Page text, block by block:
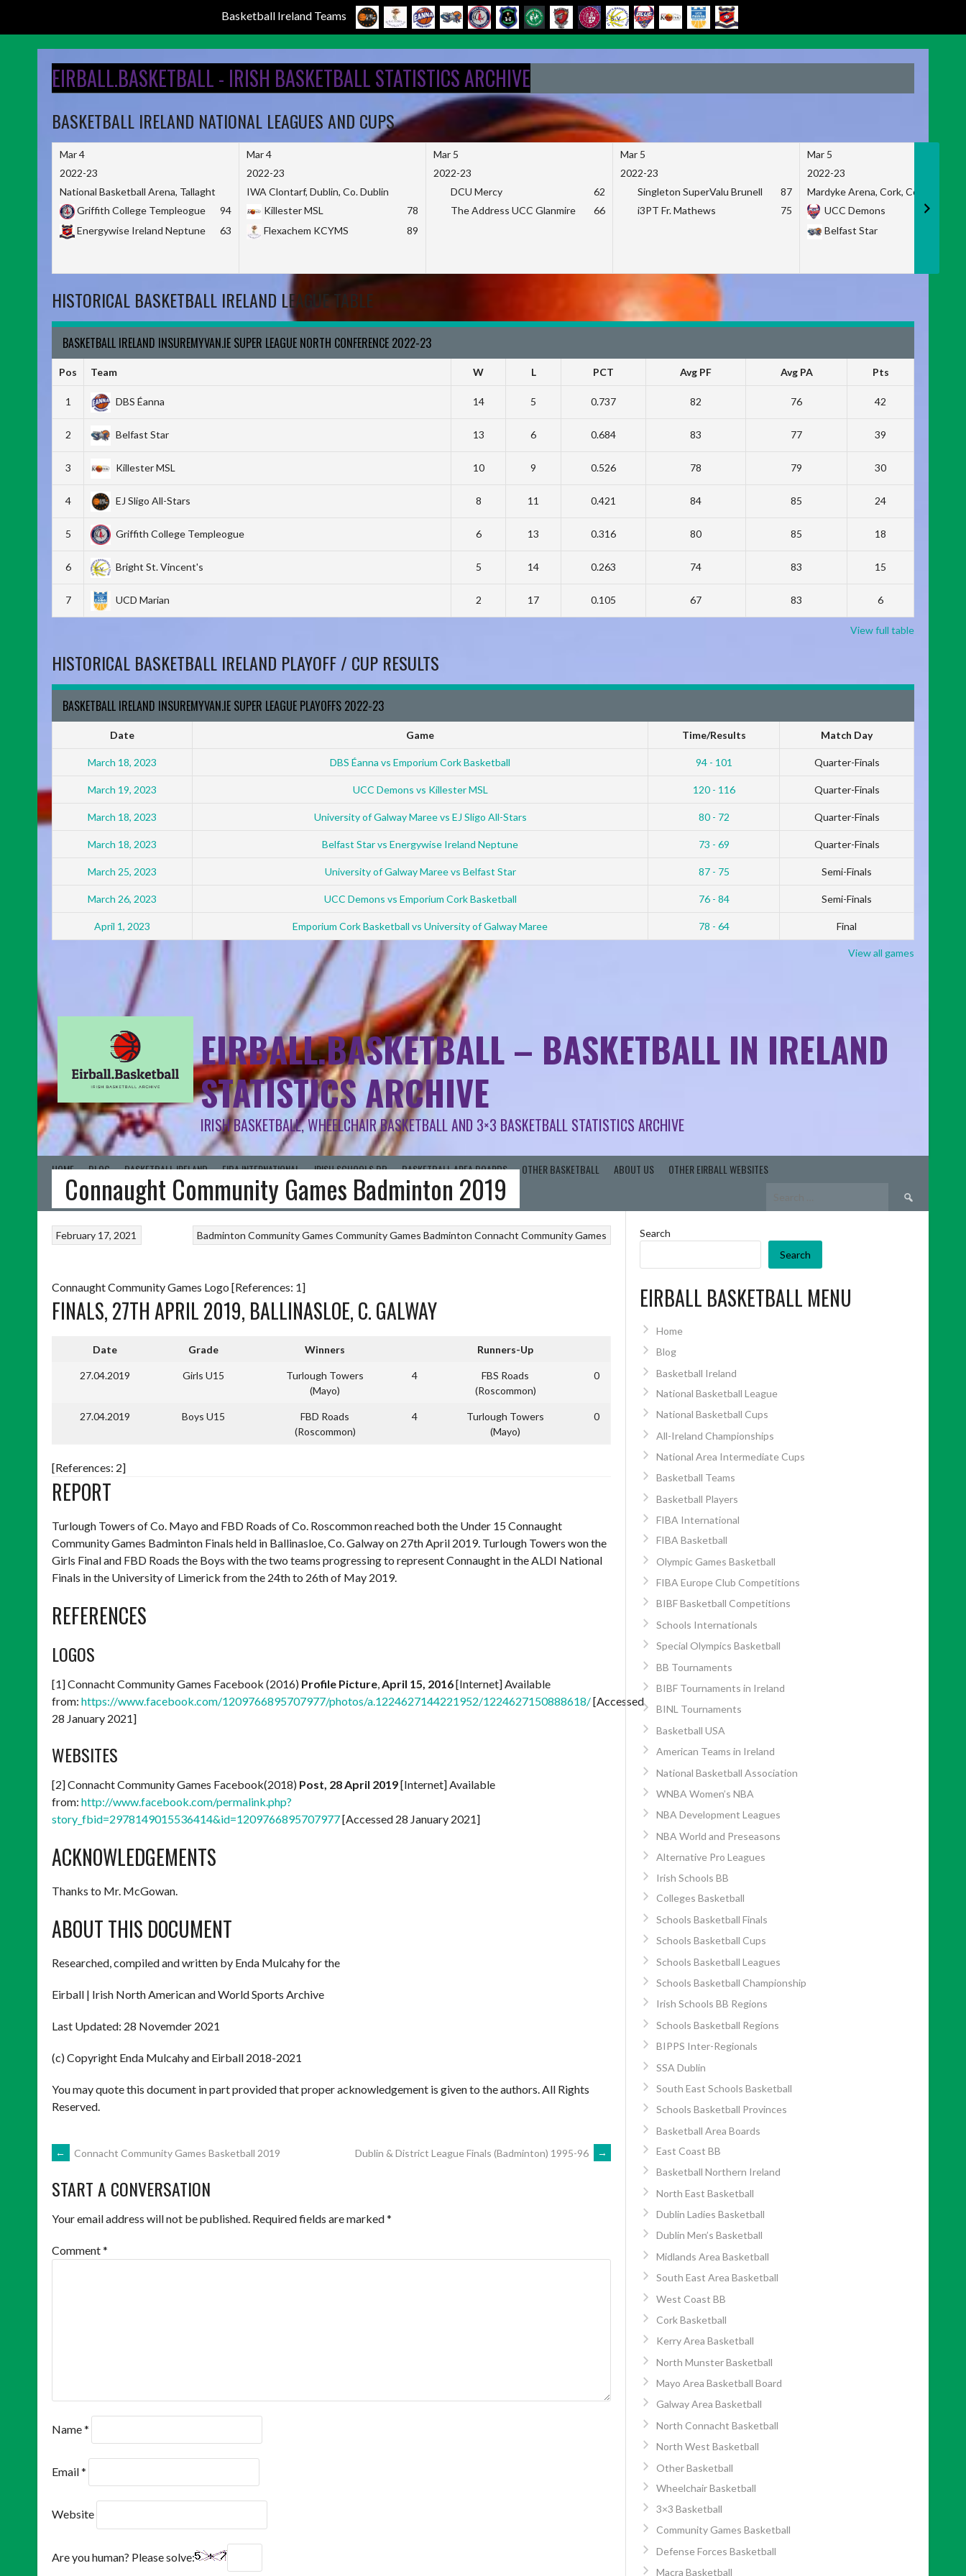
Basketball Ireland Teams
EIRBALL.BASKETBALL - IRISH BASKETBALL STATISTICS ARCHIVE
BASKETBALL IRELAND NATIONAL LEAGUES AND CUPS
Mar 4
2022-23
National Basketball Arena, Tallaght
Griffith College Templeogue
94
Energywise Ireland Neptune
63
Mar 4
2022-23
IWA Clontarf, Dublin, Co. Dublin
Killester MSL
78
Flexachem KCYMS
89
Mar 5
2022-23
DCU Mercy
62
The Address UCC Glanmire
66
Mar 5
2022-23
Singleton SuperValu Brunell
87
i3PT Fr. Mathews
75
Mar 5
2022-23
Mardyke Arena, Cork, Co. Cork
UCC Demons
Belfast Star
HISTORICAL BASKETBALL IRELAND LEAGUE TABLE
BASKETBALL IRELAND INSUREMYVAN.IE SUPER LEAGUE NORTH CONFERENCE 2022-23
Pos Team W L PCT Avg PF Avg PA Pts
1 DBS Éanna 14 5 0.737 82 76 42
2 Belfast Star 13 6 0.684 83 77 39
3 Killester MSL 10 9 0.526 78 79 30
4 EJ Sligo All-Stars 8 11 0.421 84 85 24
5 Griffith College Templeogue 6 13 0.316 80 85 18
6 Bright St. Vincent's 5 14 0.263 74 83 15
7 UCD Marian 2 17 0.105 67 83 6
View full table
HISTORICAL BASKETBALL IRELAND PLAYOFF / CUP RESULTS
BASKETBALL IRELAND INSUREMYVAN.IE SUPER LEAGUE PLAYOFFS 2022-23
Date Game Time/Results Match Day
March 18, 2023 DBS Éanna vs Emporium Cork Basketball 94 - 101 Quarter-Finals
March 19, 2023 UCC Demons vs Killester MSL 120 - 116 Quarter-Finals
March 18, 2023 University of Galway Maree vs EJ Sligo All-Stars 80 - 72 Quarter-Finals
March 18, 2023 Belfast Star vs Energywise Ireland Neptune 73 - 69 Quarter-Finals
March 25, 2023 University of Galway Maree vs Belfast Star 87 - 75 Semi-Finals
March 26, 2023 UCC Demons vs Emporium Cork Basketball 76 - 84 Semi-Finals
April 1, 2023 Emporium Cork Basketball vs University of Galway Maree 78 - 64 Final
View all games
EIRBALL.BASKETBALL – BASKETBALL IN IRELAND
STATISTICS ARCHIVE
IRISH BASKETBALL, WHEELCHAIR BASKETBALL AND 3×3 BASKETBALL STATISTICS ARCHIVE
HOME BLOG BASKETBALL IRELAND FIBA INTERNATIONAL IRISH SCHOOLS BB BASKETBALL AREA BOARDS OTHER BASKETBALL ABOUT US OTHER EIRBALL WEBSITES
Search
for:
Connaught Community Games Badminton 2019
Badminton Community Games Community Games Badminton Connacht Community Games
February 17, 2021
Connaught Community Games Logo [References: 1]
FINALS, 27TH APRIL 2019, BALLINASLOE, C. GALWAY
Date Grade Winners Runners-Up
27.04.2019 Girls U15
Turlough Towers
(Mayo)
4
FBS Roads
(Roscommon)
0
27.04.2019 Boys U15
FBD Roads
(Roscommon)
4
Turlough Towers
(Mayo)
0
[References: 2]
REPORT
Turlough Towers of Co. Mayo and FBD Roads of Co. Roscommon reached both the Under 15 Connaught
Community Games Badminton Finals held in Ballinasloe, Co. Galway on 27th April 2019. Turlough Towers won the
Girls Final and FBD Roads the Boys with the two teams progressing to represent Connaught in the ALDI National
Finals in the University of Limerick from the 24th to 26th of May 2019.
REFERENCES
LOGOS
[1] Connacht Community Games Facebook (2016) Profile Picture April 15, 2016[Internet] Available
from: https://www.facebook.com/1209766895707977/photos/a.1224627144221952/1224627150888618/[Accessed
28 January 2021]
WEBSITES
[2] Connacht Community Games Facebook(2018) Post, 28 April 2019[Internet] Available
from: http://www.facebook.com/permalink.php?
story_fbid=2978149015536414&id=1209766895707977[Accessed 28 January 2021]
ACKNOWLEDGEMENTS
Thanks to Mr. McGowan.
ABOUT THIS DOCUMENT
Researched, compiled and written by Enda Mulcahy for the
Eirball | Irish North American and World Sports Archive
Last Updated: 28 Novemder 2021
(c) Copyright Enda Mulcahy and Eirball 2018-2021
You may quote this document in part provided that proper acknowledgement is given to the authors. All Rights
Reserved.
POST
NAVIGATION
← Connacht Community Games Basketball 2019 Dublin & District League Finals (Badminton) 1995-96 →
START A CONVERSATION
Your email address will not be published. Required fields are marked*
Comment*
Name*
Email*
Website
Are you human? Please solve:
Search
Search
EIRBALL BASKETBALL MENU
Home
Blog
Basketball Ireland
National Basketball League
National Basketball Cups
All-Ireland Championships
National Area Intermediate Cups
Basketball Teams
Basketball Players
FIBA International
FIBA Basketball
Olympic Games Basketball
FIBA Europe Club Competitions
BIBF Basketball Competitions
Schools Internationals
Special Olympics Basketball
BB Tournaments
BIBF Tournaments in Ireland
BINL Tournaments
Basketball USA
American Teams in Ireland
National Basketball Association
WNBA Women’s NBA
NBA Development Leagues
NBA World and Preseasons
Alternative Pro Leagues
Irish Schools BB
Colleges Basketball
Schools Basketball Finals
Schools Basketball Cups
Schools Basketball Leagues
Schools Basketball Championship
Irish Schools BB Regions
Schools Basketball Regions
BIPPS Inter-Regionals
SSA Dublin
South East Schools Basketball
Schools Basketball Provinces
Basketball Area Boards
East Coast BB
Basketball Northern Ireland
North East Basketball
Dublin Ladies Basketball
Dublin Men’s Basketball
Midlands Area Basketball
South East Area Basketball
West Coast BB
Cork Basketball
Kerry Area Basketball
North Munster Basketball
Mayo Area Basketball Board
Galway Area Basketball
North Connacht Basketball
North West Basketball
Other Basketball
Wheelchair Basketball
3×3 Basketball
Community Games Basketball
Defense Forces Basketball
Macra Basketball